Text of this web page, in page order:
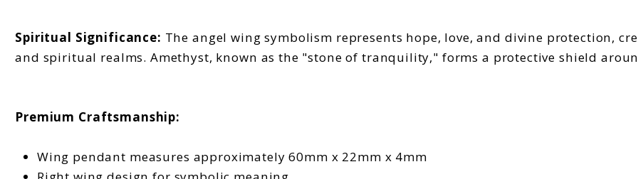
Spiritual Significance: The angel wing symbolism represents hope, love, and divine protection,
and spiritual realms. Amethyst, known as the "stone of tranquility," forms a protective shield
Premium Craftsmanship:
Wing pendant measures approximately 60mm x 22mm x 4mm